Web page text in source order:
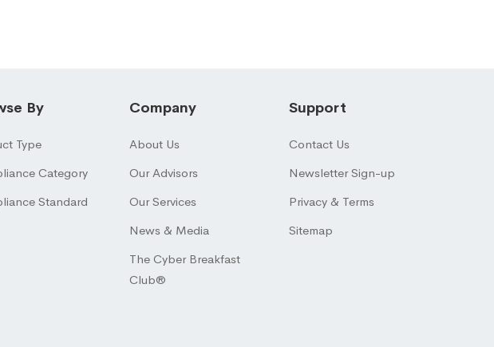
By
Type
Category
Standard
Company
About Us
Our Advisors
Our Services
News & Media
The Cyber Breakfast
Club®
Support
Contact Us
Newsletter Sign-up
Privacy & Terms
Sitemap